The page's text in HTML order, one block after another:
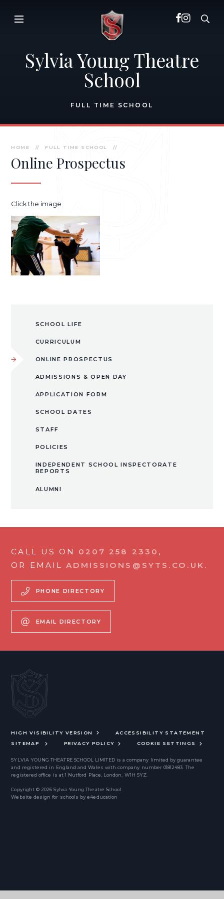
Sylvia Young Theatre
School
FULL TIME SCHOOL
HOME // FULL TIME SCHOOL //
Online Prospectus
Click the image
SCHOOL LIFE
CURRICULUM
ONLINE PROSPECTUS
ADMISSIONS & OPEN DAY
APPLICATION FORM
SCHOOL DATES
STAFF
POLICIES
INDEPENDENT SCHOOL INSPECTORATE
REPORTS
ALUMNI
CALL US ON 0207 258 2330 ,
OR EMAIL ADMISSIONS@SYTS.CO.UK.
PHONE DIRECTORY
EMAIL DIRECTORY
HIGH VISIBILITY VERSION
ACCESSIBILITY STATEMENT
SITEMAP
PRIVACY POLICY COOKIE SETTINGS
SYLVIA YOUNG THEATRE SCHOOL LIMITEDis a company limited by guarantee
and registered in England and Wales with company number 01812483. The
registered office is at 1 Nutford Place, London, W1H 5YZ.
Copyright © 2026 Sylvia Young Theatre School
Website design for schools bye4education